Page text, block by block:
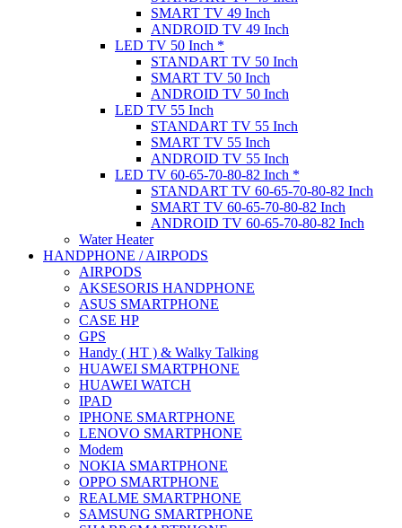
SMART TV 49 Inch
ANDROID TV 49 Inch
LED TV 50 Inch *
STANDART TV 50 Inch
SMART TV 50 Inch
ANDROID TV 50 Inch
LED TV 55 Inch
STANDART TV 55 Inch
SMART TV 55 Inch
ANDROID TV 55 Inch
LED TV 60-65-70-80-82 Inch *
STANDART TV 60-65-70-80-82 Inch
SMART TV 60-65-70-80-82 Inch
ANDROID TV 60-65-70-80-82 Inch
Water Heater
HANDPHONE / AIRPODS
AIRPODS
AKSESORIS HANDPHONE
ASUS SMARTPHONE
CASE HP
GPS
Handy ( HT ) & Walky Talking
HUAWEI SMARTPHONE
HUAWEI WATCH
IPAD
IPHONE SMARTPHONE
LENOVO SMARTPHONE
Modem
NOKIA SMARTPHONE
OPPO SMARTPHONE
REALME SMARTPHONE
SAMSUNG SMARTPHONE